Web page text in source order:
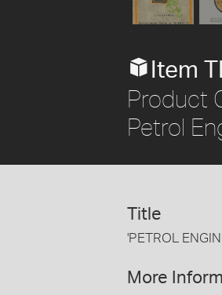
Item
Product
Petrol
Title
'PETROL
More